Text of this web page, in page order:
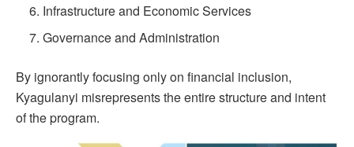
Infrastructure and Economic Services
Governance and Administration
By ignorantly focusing only on financial inclusion,
Kyagulanyi misrepresents the entire structure and intent
of the program.